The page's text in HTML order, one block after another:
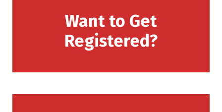
Want to Get
Registered?